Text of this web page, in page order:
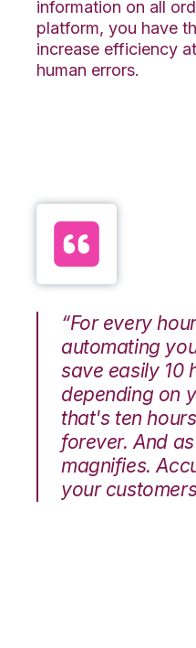
information on all
platform, you have
increase efficiency
human errors.
“For every
automating
save easily 10
depending on
that's ten
forever. And
magnifies.
your